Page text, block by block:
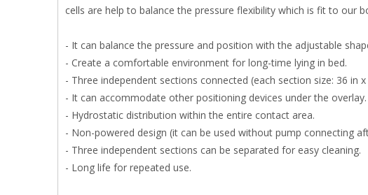
cells are help to balance the pressure flexibility which is fit to our
- It can balance the pressure and position with the adjustable
- Create a comfortable environment for long-time lying in bed.
- Three independent sections connected (each section size: 36 in
- It can accommodate other positioning devices under the overlay.
- Hydrostatic distribution within the entire contact area.
- Non-powered design (it can be used without pump connecting
- Three independent sections can be separated for easy cleaning.
- Long life for repeated use.